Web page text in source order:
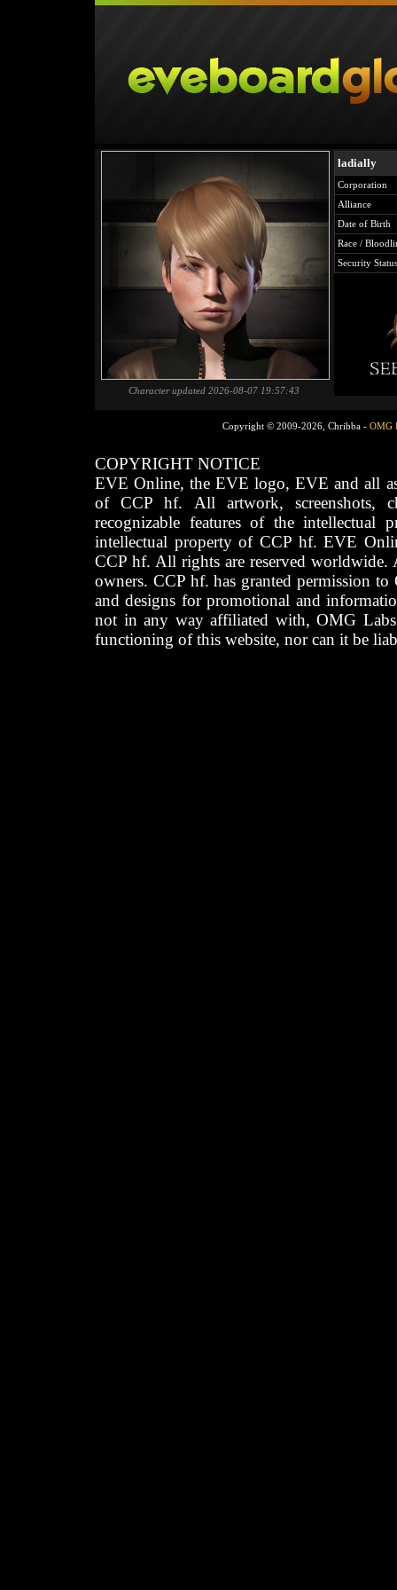
Character updated 2026-08-07 19:57:43
ladially
Corporation
Alliance
Date of Birth
Race /
Security Status
Copyright © 2009-2026, Chribba - OMG
COPYRIGHT NOTICE
EVE Online, the EVE logo, EVE and all
of CCP hf. All artwork, screenshots,
recognizable features of the intellectual
intellectual property of CCP hf. EVE
CCP hf. All rights are reserved worldwide.
owners. CCP hf. has granted permission
and designs for promotional and
not in any way affiliated with, OMG
functioning of this website, nor can it be